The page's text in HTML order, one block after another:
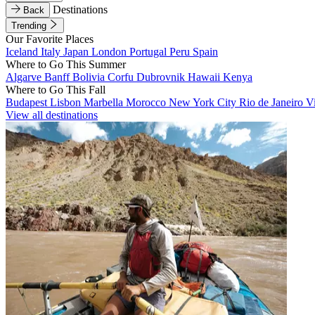
Back
Destinations
Trending
Our Favorite Places
Iceland Italy Japan London Portugal Peru Spain
Where to Go This Summer
Algarve BanffBolivia Corfu Dubrovnik Hawaii Kenya
Where to Go This Fall
Budapest Lisbon Marbella Morocco New York City Rio de Janeiro
View all destinations